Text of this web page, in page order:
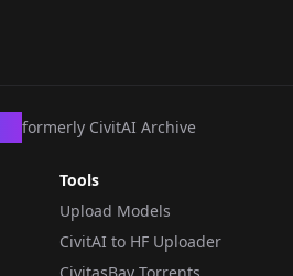
formerly CivitAI Archive
Tools
Upload Models
CivitAI to HF Uploader